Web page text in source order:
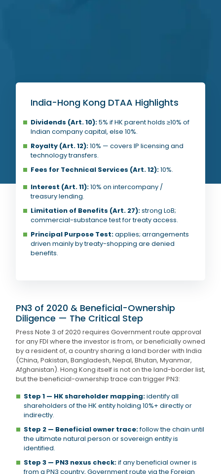
India-Hong Kong DTAA Highlights
Dividends (Art. 10):5% if HK parent holds ≥10% of
Indian company capital, else 10%.
Royalty (Art. 12):10% — covers IP licensing and
technology transfers.
Fees for Technical Services (Art. 12):10%.
Interest (Art. 11):10% on intercompany /
treasury lending.
Limitation of Benefits (Art. 27):strong LoB;
commercial-substance test for treaty access.
Principal Purpose Test:applies; arrangements
driven mainly by treaty-shopping are denied
benefits.
PN3 of 2020 & Beneficial-Ownership
Diligence — The Critical Step
Press Note 3 of 2020 requires Government route approval
for any FDI where the investor is from, or beneficially owned
by a resident of, a country sharing a land border with India
(China, Pakistan, Bangladesh, Nepal, Bhutan, Myanmar,
Afghanistan). Hong Kong itself is not on the land-border list,
but the beneficial-ownership trace can trigger PN3:
Step 1 — HK shareholder mapping:identify all
shareholders of the HK entity holding 10%+ directly or
indirectly.
Step 2 — Beneficial owner trace:follow the chain until
the ultimate natural person or sovereign entity is
identified.
Step 3 — PN3 nexus check:if any beneficial owner is
from a PN3 country, Government route via the Foreign